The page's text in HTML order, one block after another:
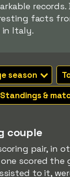
facts
in Italy.
season
Standings &
couple
pair, in
scored the
to it,